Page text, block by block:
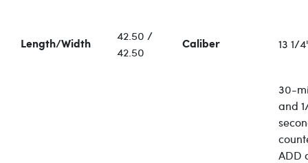
Length/Width
42.50 /
42.50
Caliber 13 1/
30-
and
ADD